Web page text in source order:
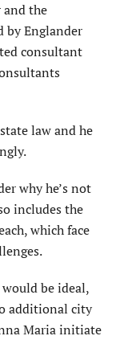
and the
by Englander
consultant
law and he
why he’s not
includes the
which face
be ideal,
additional city
Maria initiate